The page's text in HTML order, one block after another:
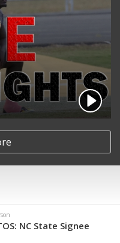
NC State Signee